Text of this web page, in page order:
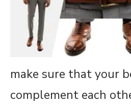
make sure that your
complement each